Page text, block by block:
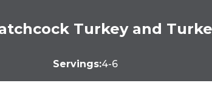
Turkey and
Servings:4-6